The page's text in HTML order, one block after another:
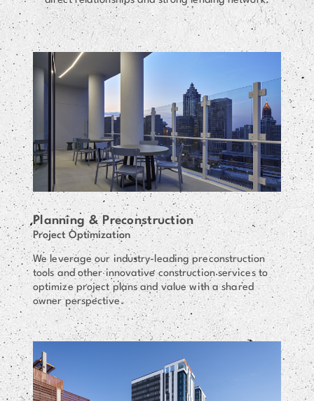
Planning & Preconstruction
Project Optimization
We leverage our industry-leading preconstruction
tools and other innovative construction services to
optimize project plans and value with a shared
owner perspective.